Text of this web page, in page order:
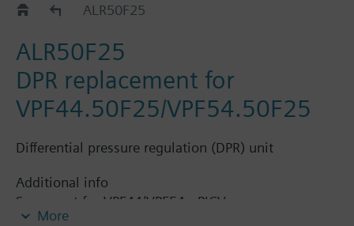
Accessories for VPF44..
ALR50F25
ALR50F25
DPR replacement for
VPF44.50F25/VPF54.50F25
Differential pressure regulation (DPR) unit
Additional info
Spare part for VPF44/VPF54 - PICV
More